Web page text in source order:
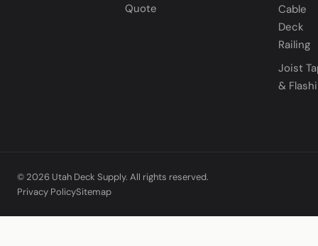
Quote
Cable
Deck
Railing
Joist
&
© 2026 Utah Deck Supply. All rights reserved.
Privacy PolicySitemap